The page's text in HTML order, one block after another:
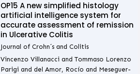
OP15 A new simplified histology
artificial intelligence system for
accurate assessment of remission
in Ulcerative Colitis
Journal of Crohn´s and Colitis
Vincenzo Villanacci and Tommaso Lorenzo
Parigi and del Amor, Rocío and Meseguer-